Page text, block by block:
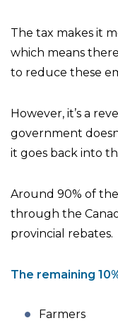
The tax makes it
which means
to reduce these
However, it’s a
government
it goes back into
Around 90% of
through the
provincial rebates.
The remaining
Farmers